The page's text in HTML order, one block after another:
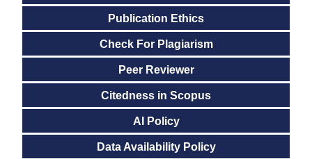
Publication Ethics
Check For Plagiarism
Peer Reviewer
Citedness in Scopus
AI Policy
Data Availability Policy